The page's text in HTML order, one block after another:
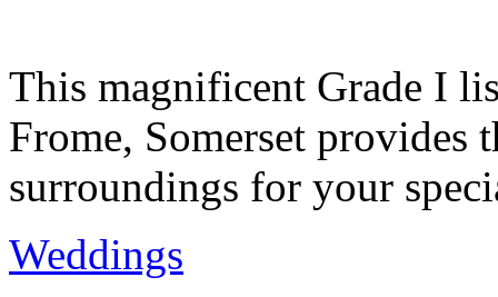
This magnificent Grade I
Frome, Somerset provides
surroundings for your
Weddings